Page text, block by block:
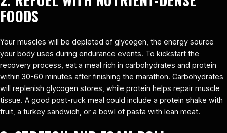
FOODS
Your muscles will be depleted of glycogen, the energy source
your body uses during endurance events. To kickstart the
recovery process, eat a meal rich in carbohydrates and protein
within 30-60 minutes after finishing the marathon. Carbohydrates
will replenish glycogen stores, while protein helps repair muscle
tissue. A good post-ruck meal could include a protein shake with
fruit, a turkey sandwich, or a bowl of pasta with lean meat.